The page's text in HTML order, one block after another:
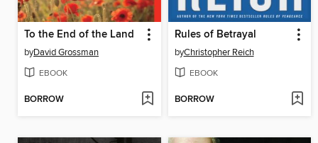
To the End of the Land
byDavid Grossman
EBOOK
BORROW
Rules of Betrayal
byChristopher Reich
EBOOK
BORROW